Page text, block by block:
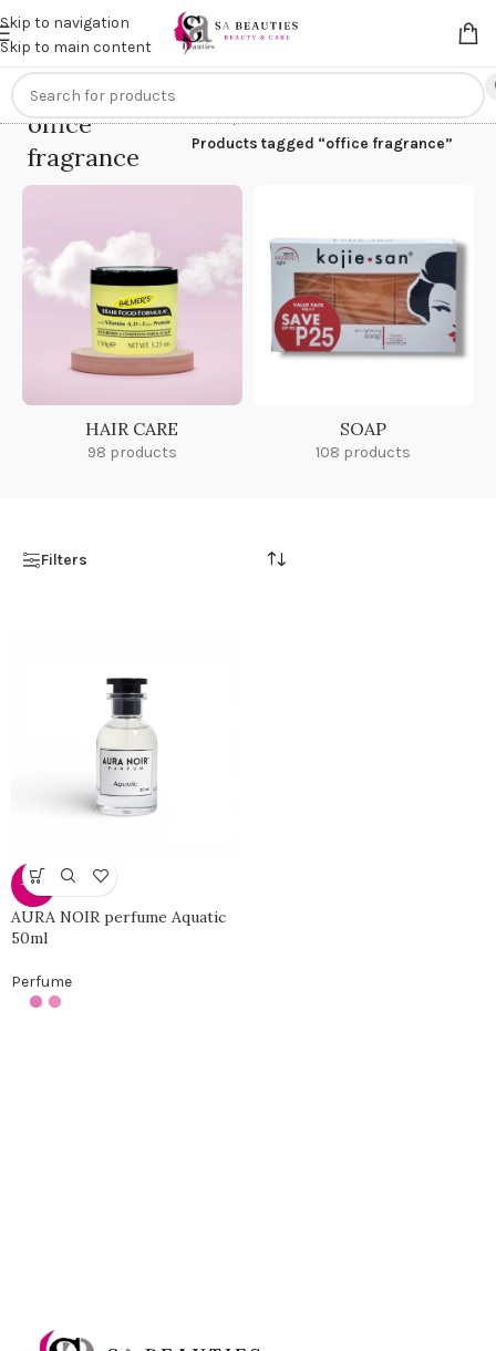
Skip to navigation
Skip to main content
Get anextra 20% off on online payments. Use code
office
fragrance
Home/
Products tagged “office fragrance”
HAIR CARE
98 products
SOAP
108 products
Filters
-46%
AURA NOIR perfume Aquatic
50ml
Perfume